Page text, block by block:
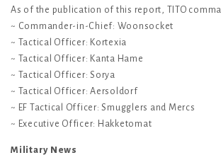
As of the publication of this report, TITO
~ Commander-in-Chief: Woonsocket
~ Tactical Officer: Kortexia
~ Tactical Officer: Kanta Hame
~ Tactical Officer: Sorya
~ Tactical Officer: Aersoldorf
~ EF Tactical Officer: Smugglers and Mercs
~ Executive Officer: Hakketomat
Military News